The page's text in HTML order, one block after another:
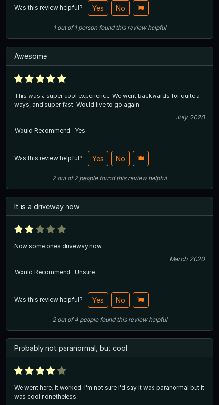
Was this review helpful? Yes No
1out of1 person found this review helpful
Awesome
This was a super cool experience. We went backwards for quite a
ways, and super fast. Would live to go again.
July 2020
Would Recommend
Yes
Was this review helpful? Yes No
2out of2 people found this review helpful
It is a driveway now
Now some ones driveway now
March 2020
Would Recommend
Unsure
Was this review helpful? Yes No
2out of4 people found this review helpful
Probably not paranormal, but cool
We went here. It worked. I'm not sure I'd say it was paranormal but it
was cool nonetheless.